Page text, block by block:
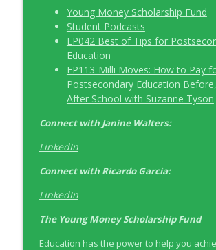
Young Money Scholarship Fund
Student Podcasts
EP042 Best of Tips for
Education
EP113-Milli Moves: How to Pay
Postsecondary Education
After School with Suzanne Tyson
Connect with Janine Walters:
LinkedIn
Connect with Ricardo Garcia:
LinkedIn
The Young Money Scholarship Fund
Education has the power to help you